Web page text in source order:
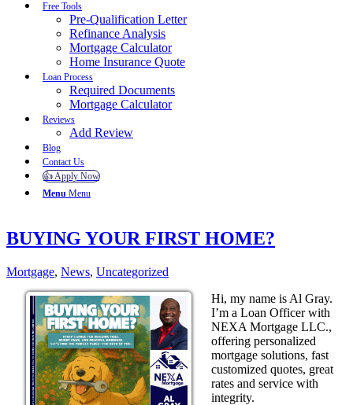
Free Tools
Pre-Qualification Letter
Refinance Analysis
Mortgage Calculator
Home Insurance Quote
Loan Process
Required Documents
Mortgage Calculator
Reviews
Add Review
Blog
Contact Us
👍 Apply Now
Menu Menu
BUYING YOUR FIRST HOME?
Mortgage, News, Uncategorized
Hi, my name is Al Gray.
I’m a Loan Officer with
NEXA Mortgage LLC.,
offering personalized
mortgage solutions, fast
customized quotes, great
rates and service with
integrity.